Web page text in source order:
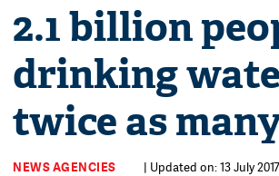
2.1 billion
drinking
twice as
NEWS AGENCIES | Updated on: 13 July